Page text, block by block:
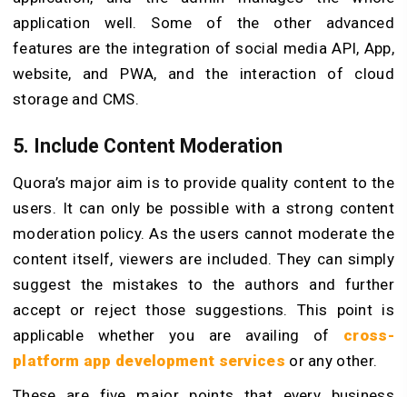
application well. Some of the other advanced
features are the integration of social media API, App,
website, and PWA, and the interaction of cloud
storage and CMS.
5. Include Content Moderation
Quora’s major aim is to provide quality content to the
users. It can only be possible with a strong content
moderation policy. As the users cannot moderate the
content itself, viewers are included. They can simply
suggest the mistakes to the authors and further
accept or reject those suggestions. This point is
applicable whether you are availing of cross-
platform app development services or any other.